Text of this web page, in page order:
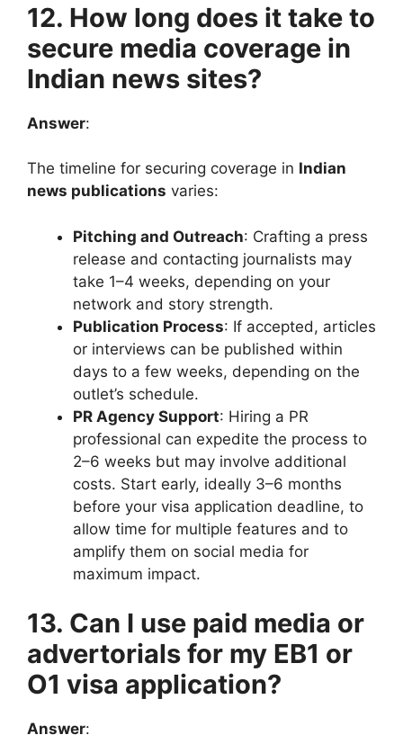
12. How long does it take to
secure media coverage in
Indian news sites?
Answer:
The timeline for securing coverage in Indian
news publications varies:
Pitching and Outreach: Crafting a press
release and contacting journalists may
take 1–4 weeks, depending on your
network and story strength.
Publication Process: If accepted, articles
or interviews can be published within
days to a few weeks, depending on the
outlet’s schedule.
PR Agency Support: Hiring a PR
professional can expedite the process to
2–6 weeks but may involve additional
costs. Start early, ideally 3–6 months
before your visa application deadline, to
allow time for multiple features and to
amplify them on social media for
maximum impact.
13. Can I use paid media or
advertorials for my EB1 or
O1 visa application?
Answer: